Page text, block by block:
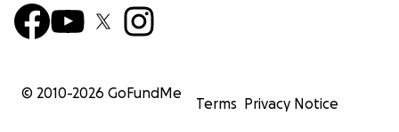
© 2010-2026 GoFundMe
Terms Privacy Notice